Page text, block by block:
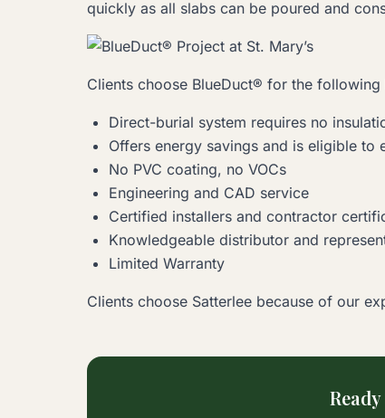
quickly as all slabs can be poured and
Clients choose BlueDuct® for the following
Direct-burial system requires no
Offers energy savings and is eligible to
No PVC coating, no VOCs
Engineering and CAD service
Certified installers and contractor
Knowledgeable distributor and
Limited Warranty
Clients choose Satterlee because of our